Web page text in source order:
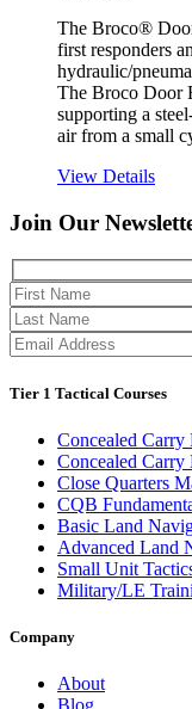
The Broco®
first responders
hydraulic/
The Broco Door
supporting a
air from a small
View Details
Join Our
Tier 1 Tactical Courses
Concealed Carry
Concealed Carry
Close Quarters
CQB
Basic Land
Advanced Land
Small Unit
Military/LE
Company
About